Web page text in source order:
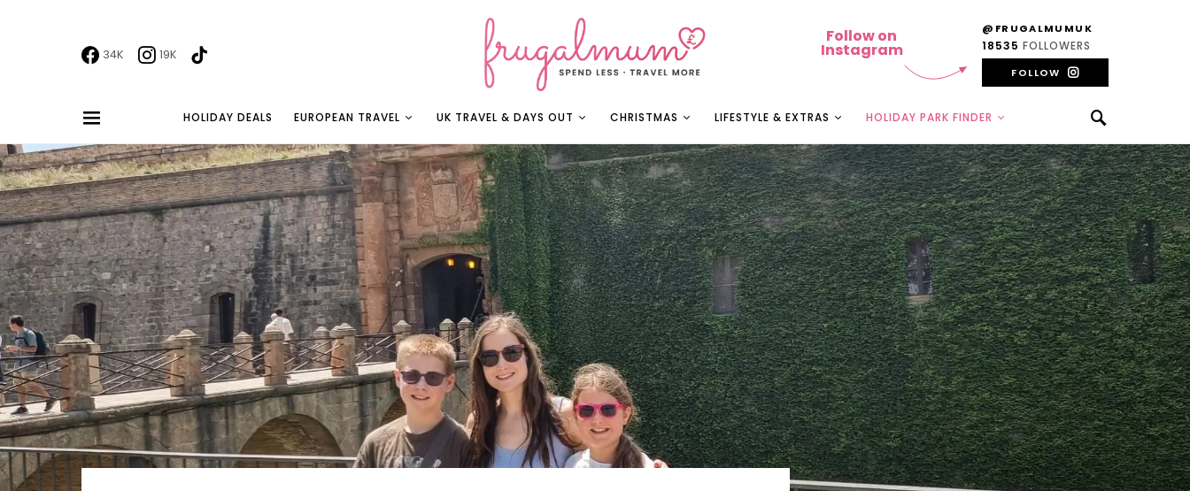
34K 19K
Follow on
Instagram
@FRUGALMUMUK
18535 FOLLOWERS
FOLLOW
HOLIDAY DEALS EUROPEAN TRAVEL UK TRAVEL & DAYS OUT CHRISTMAS LIFESTYLE & EXTRAS HOLIDAY PARK FINDER